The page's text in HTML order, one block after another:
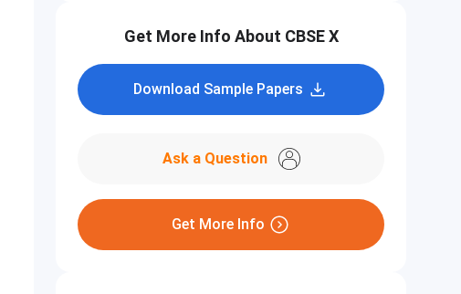
Get More Info About CBSE X
Download Sample Papers
Ask a Question
Get More Info